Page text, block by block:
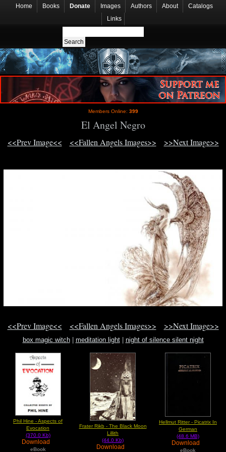
Home Books Donate Images Authors About
Catalogs
Links
Members Online: 399
El Angel Negro
<<Prev Image<< <<Fallen Angels Images>> >>Next Image>>
<<Prev Image<< <<Fallen Angels Images>> >>Next Image>>
box magic witch| meditation light| night of silence silent night
Phil Hine - Aspects of
Evocation
(370.0 Kb)
Download
eBook
Frater Rikb - The Black Moon
Lillith
(44.0 Kb)
Download
Hellmut Ritter - Picatrix In
German
(48.6 MB)
Download
eBook